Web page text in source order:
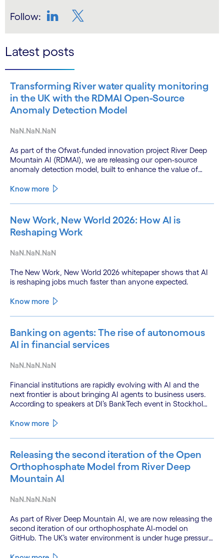
Follow:
Latest posts
Transforming River water quality monitoring
in the UK with the RDMAI Open-Source
Anomaly Detection Model
NaN.NaN.NaN
As part of the Ofwat-funded innovation project River Deep
Mountain AI (RDMAI), we are releasing our open-source
anomaly detection model, built to enhance the value of
Know more
New Work, New World 2026: How AI is
Reshaping Work
NaN.NaN.NaN
The New Work, New World 2026 whitepaper shows that AI
is reshaping jobs much faster than anyone expected.
Know more
Banking on agents: The rise of autonomous
AI in financial services
NaN.NaN.NaN
Financial institutions are rapidly evolving with AI and the
next frontier is about bringing AI agents to business users.
According to speakers at DI’s BankTech event in Stockholm,
technologies and a shift from isolated innovation to
Know more
Releasing the second iteration of the Open
Orthophosphate Model from River Deep
Mountain AI
NaN.NaN.NaN
As part of River Deep Mountain AI, we are now releasing the
second iteration of our orthophosphate AI-model on
GitHub. The UK’s water environment is under huge pressure